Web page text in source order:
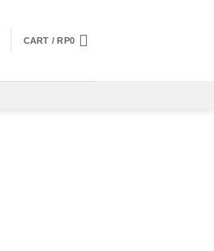
CART /RP0